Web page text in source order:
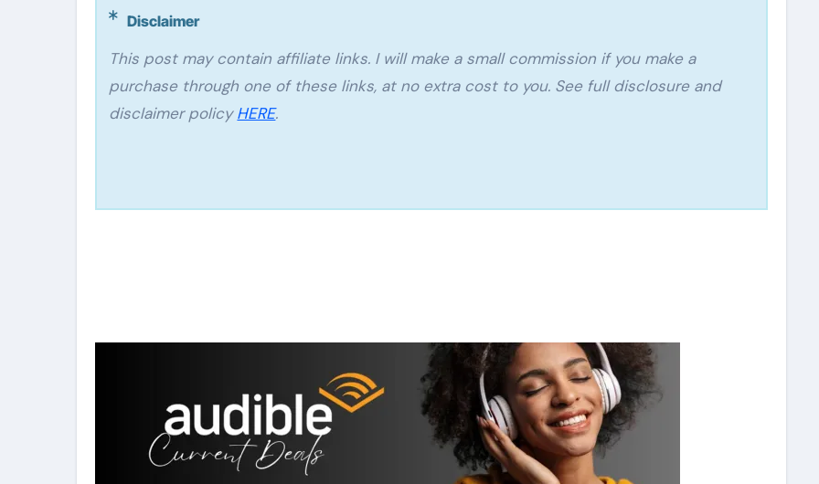
Disclaimer
This post may contain affiliate links. I will make a small commission if you make a
purchase through one of these links, at no extra cost to you. See full disclosure and
disclaimer policyHERE.